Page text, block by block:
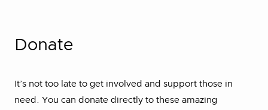
Donate
It’s not too late to get involved and support those in
need. You can donate directly to these amazing